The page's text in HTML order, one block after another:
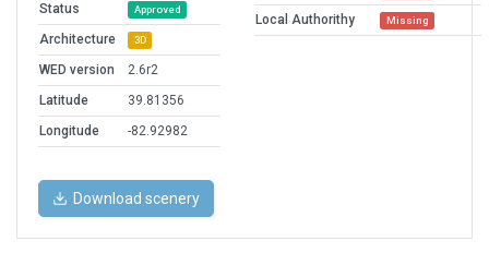
Status
Approved
Architecture 3D
WED version
2.6r2
Latitude
39.81356
Longitude
-82.92982
Local Authorithy Missing
Download scenery